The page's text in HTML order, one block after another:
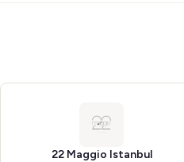
22 Maggio Istanbul